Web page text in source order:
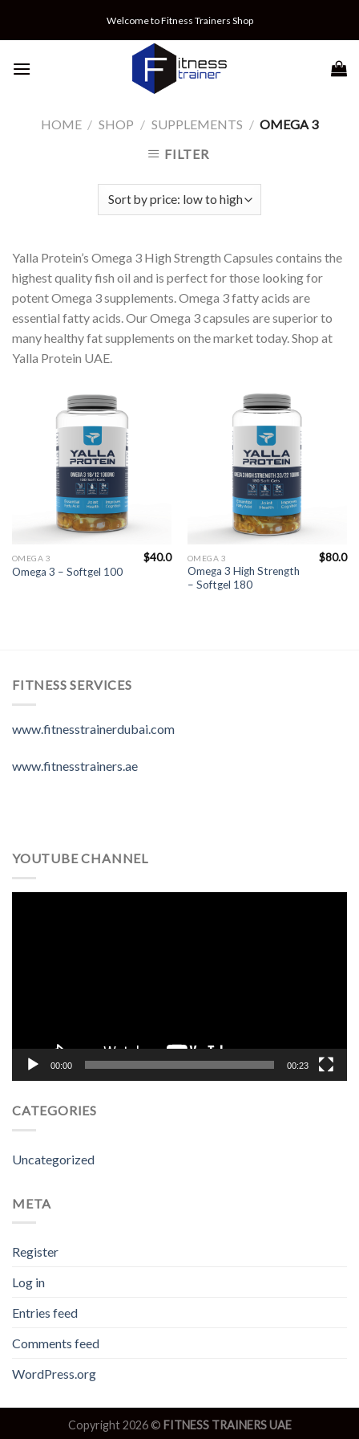
Welcome to Fitness Trainers Shop
HOME / SHOP / SUPPLEMENTS / OMEGA 3
FILTER
Yalla Protein’s Omega 3 High Strength Capsules contains the
highest quality fish oil and is perfect for those looking for
potent Omega 3 supplements. Omega 3 fatty acids are
essential fatty acids. Our Omega 3 capsules are superior to
many healthy fat supplements on the market today. Shop at
Yalla Protein UAE.
OMEGA 3
Omega 3 – Softgel 100
$40.0 OMEGA 3
Omega 3 High Strength
– Softgel 180
$80.0
FITNESS SERVICES
www.fitnesstrainerdubai.com
www.fitnesstrainers.ae
YOUTUBE CHANNEL
00:00 00:23
CATEGORIES
Uncategorized
META
Register
Log in
Entries feed
Comments feed
WordPress.org
Copyright 2026 © FITNESS TRAINERS UAE